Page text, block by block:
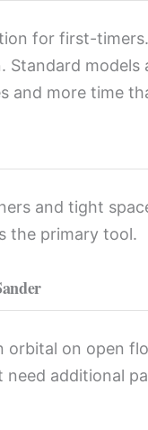
for first-
Standard
and more time
and tight
the primary tool.
orbital on open
need additional